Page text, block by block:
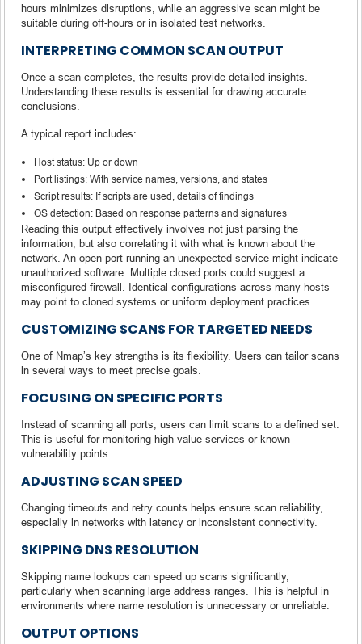
hours minimizes disruptions, while an aggressive scan might be
suitable during off-hours or in isolated test networks.
INTERPRETING COMMON SCAN OUTPUT
Once a scan completes, the results provide detailed insights.
Understanding these results is essential for drawing accurate
conclusions.
A typical report includes:
Host status: Up or down
Port listings: With service names, versions, and states
Script results: If scripts are used, details of findings
OS detection: Based on response patterns and signatures
Reading this output effectively involves not just parsing the
information, but also correlating it with what is known about the
network. An open port running an unexpected service might indicate
unauthorized software. Multiple closed ports could suggest a
misconfigured firewall. Identical configurations across many hosts
may point to cloned systems or uniform deployment practices.
CUSTOMIZING SCANS FOR TARGETED NEEDS
One of Nmap’s key strengths is its flexibility. Users can tailor scans
in several ways to meet precise goals.
FOCUSING ON SPECIFIC PORTS
Instead of scanning all ports, users can limit scans to a defined set.
This is useful for monitoring high-value services or known
vulnerability points.
ADJUSTING SCAN SPEED
Changing timeouts and retry counts helps ensure scan reliability,
especially in networks with latency or inconsistent connectivity.
SKIPPING DNS RESOLUTION
Skipping name lookups can speed up scans significantly,
particularly when scanning large address ranges. This is helpful in
environments where name resolution is unnecessary or unreliable.
OUTPUT OPTIONS